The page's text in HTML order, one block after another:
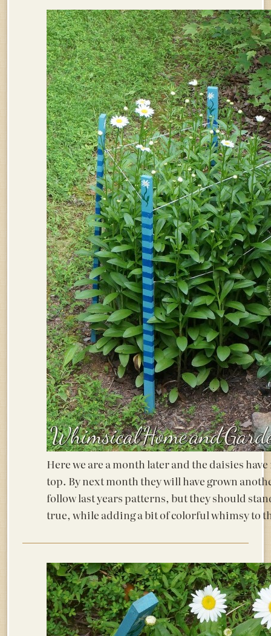
Here we are a month later and the daisies
top. By next month they will have grown
follow last years patterns, but they should
true, while adding a bit of colorful whimsy to